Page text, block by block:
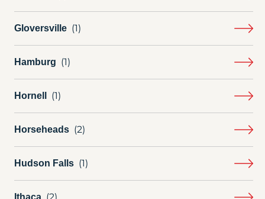
Gloversville
Hamburg
Hornell
Horseheads
Hudson Falls
Ithaca